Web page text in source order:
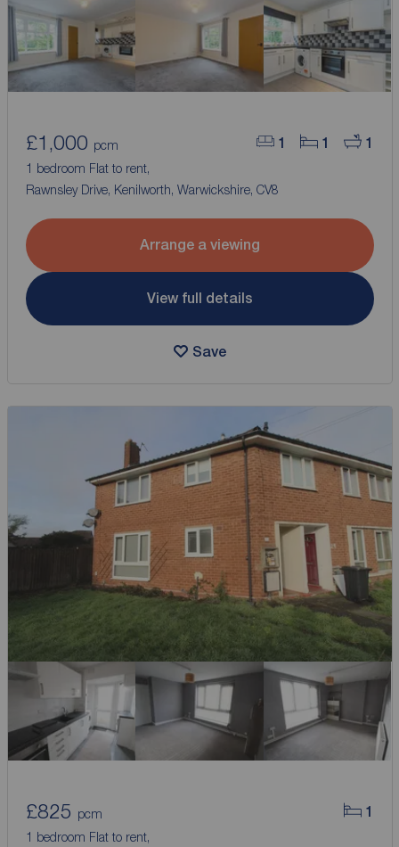
1 1 1
£1,000 pcm
1 bedroom Flat to rent,
Rawnsley Drive, Kenilworth, Warwickshire, CV8
Arrange a viewing
View full details
Save
1
£825 pcm
1 bedroom Flat to rent,